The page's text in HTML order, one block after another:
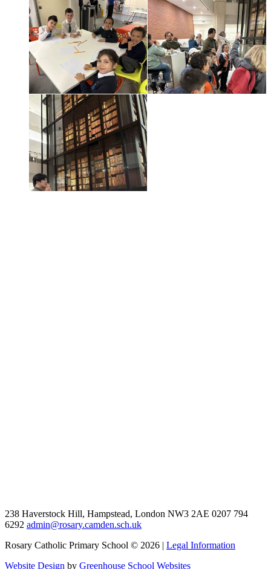
238 Haverstock Hill, Hampstead, London NW3 2AE 0207 794
6292 admin@rosary.camden.sch.uk
Rosary Catholic Primary School © 2026 | Legal Information
Website Design by Greenhouse School Websites